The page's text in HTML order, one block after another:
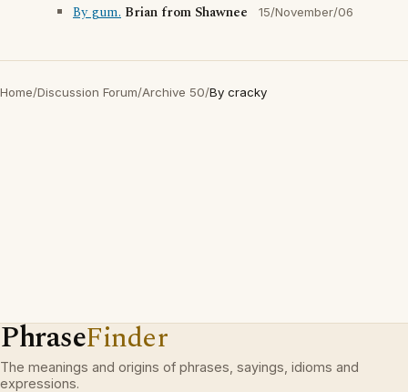
By gum. Brian from Shawnee 15/November/06
Home/Discussion Forum/Archive 50/By cracky
PhraseFinder
The meanings and origins of phrases, sayings, idioms and
expressions.